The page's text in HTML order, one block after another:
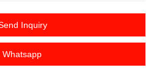
Inquiry
Whatsapp